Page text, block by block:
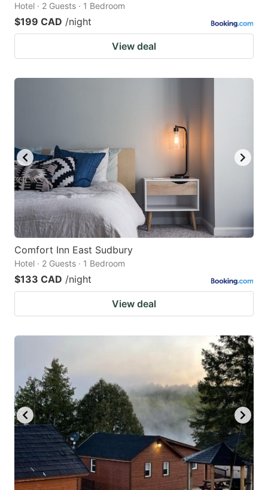
Hotel · 2 Guests · 1 Bedroom
$199 CAD /night
View deal
Comfort Inn East Sudbury
Hotel · 2 Guests · 1 Bedroom
$133 CAD /night
View deal